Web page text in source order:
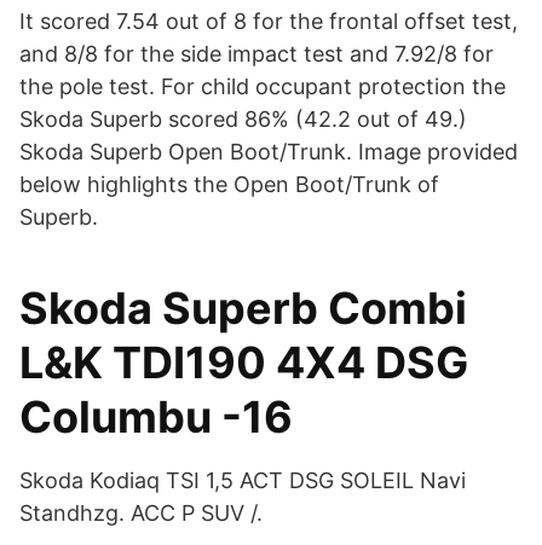
It scored 7.54 out of 8 for the frontal offset test,
and 8/8 for the side impact test and 7.92/8 for
the pole test. For child occupant protection the
Skoda Superb scored 86% (42.2 out of 49.)
Skoda Superb Open Boot/Trunk. Image provided
below highlights the Open Boot/Trunk of
Superb.
Skoda Superb Combi
L&K TDI190 4X4 DSG
Columbu -16
Skoda Kodiaq TSI 1,5 ACT DSG SOLEIL Navi
Standhzg. ACC P SUV /.